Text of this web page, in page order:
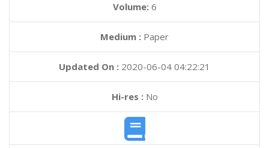
Volume: 6
Medium : Paper
Updated On : 2020-06-04 04:22:21
Hi-res :No